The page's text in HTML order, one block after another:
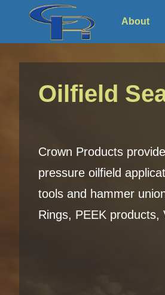
About
Oilfield
Crown Products
pressure oilfield
tools and hammer
Rings, PEEK products,